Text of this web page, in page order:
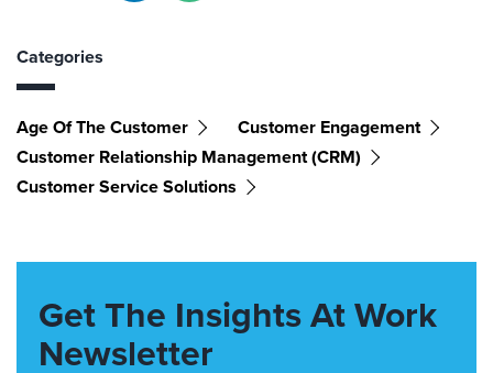
Categories
Age Of The Customer
Customer Engagement
Customer Relationship Management (CRM)
Customer Service Solutions
Get The Insights At Work
Newsletter